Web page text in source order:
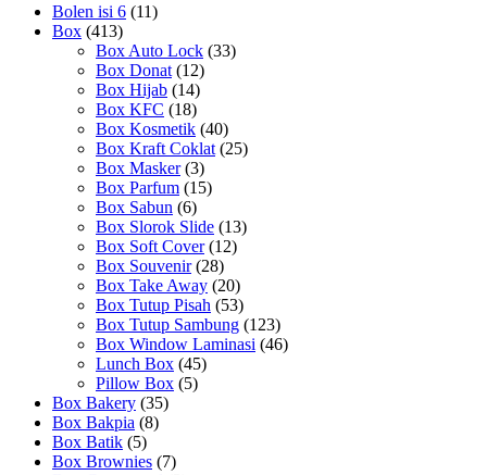
Bolen isi 6 (11)
Box (413)
Box Auto Lock (33)
Box Donat (12)
Box Hijab (14)
Box KFC (18)
Box Kosmetik (40)
Box Kraft Coklat (25)
Box Masker (3)
Box Parfum (15)
Box Sabun (6)
Box Slorok Slide (13)
Box Soft Cover (12)
Box Souvenir (28)
Box Take Away (20)
Box Tutup Pisah (53)
Box Tutup Sambung (123)
Box Window Laminasi (46)
Lunch Box (45)
Pillow Box (5)
Box Bakery (35)
Box Bakpia (8)
Box Batik (5)
Box Brownies (7)